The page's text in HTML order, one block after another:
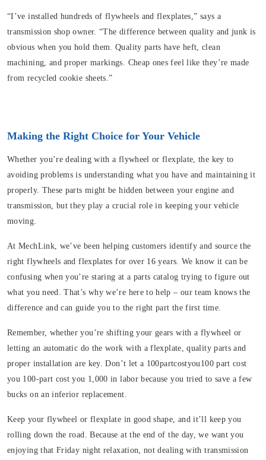
“I’ve installed hundreds of flywheels and flexplates,” says a
transmission shop owner. “The difference between quality and junk is
obvious when you hold them. Quality parts have heft, clean
machining, and proper markings. Cheap ones feel like they’re made
from recycled cookie sheets.”
Making the Right Choice for Your Vehicle
Whether you’re dealing with a flywheel or flexplate, the key to
avoiding problems is understanding what you have and maintaining it
properly. These parts might be hidden between your engine and
transmission, but they play a crucial role in keeping your vehicle
moving.
At MechLink, we’ve been helping customers identify and source the
right flywheels and flexplates for over 16 years. We know it can be
confusing when you’re staring at a parts catalog trying to figure out
what you need. That’s why we’re here to help – our team knows the
difference and can guide you to the right part the first time.
Remember, whether you’re shifting your gears with a flywheel or
letting an automatic do the work with a flexplate, quality parts and
proper installation are key. Don’t let a 100partcostyou100 part cost
you 100-part cost you 1,000 in labor because you tried to save a few
bucks on an inferior replacement.
Keep your flywheel or flexplate in good shape, and it’ll keep you
rolling down the road. Because at the end of the day, we want you
enjoying that Friday night relaxation, not dealing with transmission